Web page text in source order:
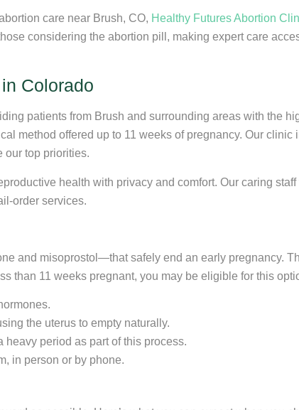
care near Brush, CO, Healthy Futures Abortion
considering the abortion pill, making expert care
Colorado
patients from Brush and surrounding areas with the
method offered up to 11 weeks of pregnancy. Our clinic
our top priorities.
health with privacy and comfort. Our caring
order services.
and misoprostol—that safely end an early pregnancy.
than 11 weeks pregnant, you may be eligible for this
the uterus to empty naturally.
period as part of this process.
in person or by phone.